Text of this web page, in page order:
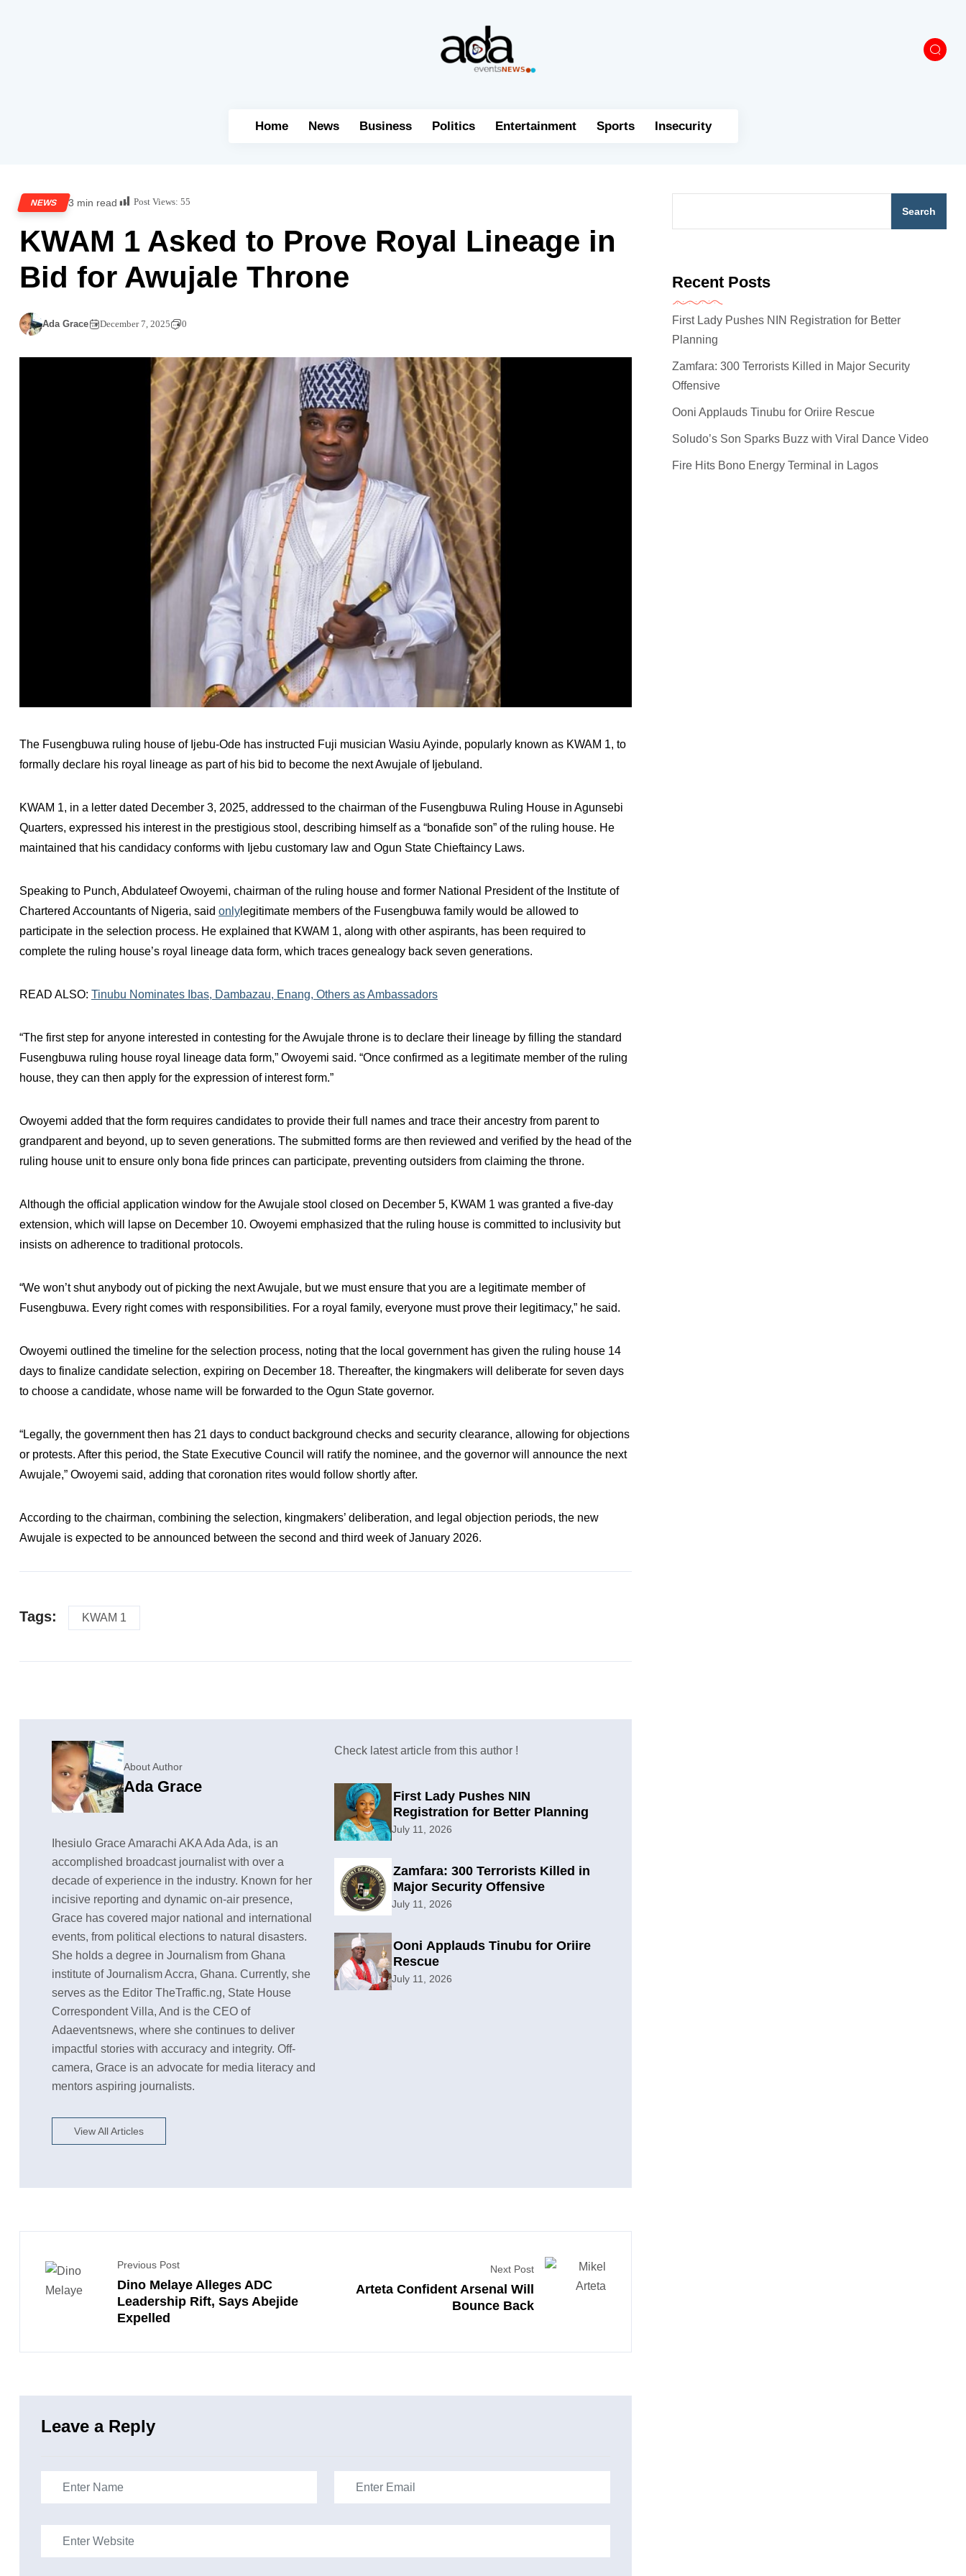
Home News Business Politics Entertainment Sports Insecurity
NEWS 3 min read Post Views: 55
KWAM 1 Asked to Prove Royal Lineage in
Bid for Awujale Throne
Ada Grace December 7, 2025 0
The Fusengbuwa ruling house of Ijebu-Ode has instructed Fuji musician Wasiu Ayinde, popularly known as KWAM 1, to
formally declare his royal lineage as part of his bid to become the next Awujale of Ijebuland.
KWAM 1, in a letter dated December 3, 2025, addressed to the chairman of the Fusengbuwa Ruling House in Agunsebi
Quarters, expressed his interest in the prestigious stool, describing himself as a “bonafide son” of the ruling house. He
maintained that his candidacy conforms with Ijebu customary law and Ogun State Chieftaincy Laws.
Speaking to Punch, Abdulateef Owoyemi, chairman of the ruling house and former National President of the Institute of
Chartered Accountants of Nigeria, said only legitimate members of the Fusengbuwa family would be allowed to
participate in the selection process. He explained that KWAM 1, along with other aspirants, has been required to
complete the ruling house’s royal lineage data form, which traces genealogy back seven generations.
READ ALSO: Tinubu Nominates Ibas, Dambazau, Enang, Others as Ambassadors
“The first step for anyone interested in contesting for the Awujale throne is to declare their lineage by filling the standard
Fusengbuwa ruling house royal lineage data form,” Owoyemi said. “Once confirmed as a legitimate member of the ruling
house, they can then apply for the expression of interest form.”
Owoyemi added that the form requires candidates to provide their full names and trace their ancestry from parent to
grandparent and beyond, up to seven generations. The submitted forms are then reviewed and verified by the head of the
ruling house unit to ensure only bona fide princes can participate, preventing outsiders from claiming the throne.
Although the official application window for the Awujale stool closed on December 5, KWAM 1 was granted a five-day
extension, which will lapse on December 10. Owoyemi emphasized that the ruling house is committed to inclusivity but
insists on adherence to traditional protocols.
“We won’t shut anybody out of picking the next Awujale, but we must ensure that you are a legitimate member of
Fusengbuwa. Every right comes with responsibilities. For a royal family, everyone must prove their legitimacy,” he said.
Owoyemi outlined the timeline for the selection process, noting that the local government has given the ruling house 14
days to finalize candidate selection, expiring on December 18. Thereafter, the kingmakers will deliberate for seven days
to choose a candidate, whose name will be forwarded to the Ogun State governor.
“Legally, the government then has 21 days to conduct background checks and security clearance, allowing for objections
or protests. After this period, the State Executive Council will ratify the nominee, and the governor will announce the next
Awujale,” Owoyemi said, adding that coronation rites would follow shortly after.
According to the chairman, combining the selection, kingmakers’ deliberation, and legal objection periods, the new
Awujale is expected to be announced between the second and third week of January 2026.
Tags: KWAM 1
About Author
Ada Grace
Ihesiulo Grace Amarachi AKA Ada Ada, is an
accomplished broadcast journalist with over a
decade of experience in the industry. Known for her
incisive reporting and dynamic on-air presence,
Grace has covered major national and international
events, from political elections to natural disasters.
She holds a degree in Journalism from Ghana
institute of Journalism Accra, Ghana. Currently, she
serves as the Editor TheTraffic.ng, State House
Correspondent Villa, And is the CEO of
Adaeventsnews, where she continues to deliver
impactful stories with accuracy and integrity. Off-
camera, Grace is an advocate for media literacy and
mentors aspiring journalists.
View All Articles
Check latest article from this author !
First Lady Pushes NIN
Registration for Better Planning
July 11, 2026
Zamfara: 300 Terrorists Killed in
Major Security Offensive
July 11, 2026
Ooni Applauds Tinubu for Oriire
Rescue
July 11, 2026
Previous Post
Dino Melaye Alleges ADC
Leadership Rift, Says Abejide
Expelled
Next Post
Arteta Confident Arsenal Will
Bounce Back
Leave a Reply
Search
Recent Posts
First Lady Pushes NIN Registration for Better
Planning
Zamfara: 300 Terrorists Killed in Major Security
Offensive
Ooni Applauds Tinubu for Oriire Rescue
Soludo’s Son Sparks Buzz with Viral Dance Video
Fire Hits Bono Energy Terminal in Lagos